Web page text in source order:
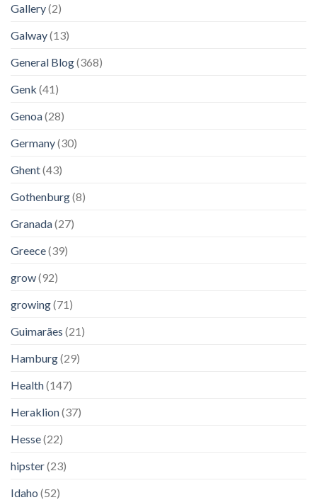
Gallery(2)
Galway(13)
General Blog(368)
Genk (41)
Genoa(28)
Germany(30)
Ghent(43)
Gothenburg(8)
Granada(27)
Greece(39)
grow(92)
growing(71)
Guimarães (21)
Hamburg(29)
Health(147)
Heraklion(37)
Hesse(22)
hipster(23)
Idaho (52)